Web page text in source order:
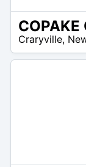
COPAKE
Craryville,